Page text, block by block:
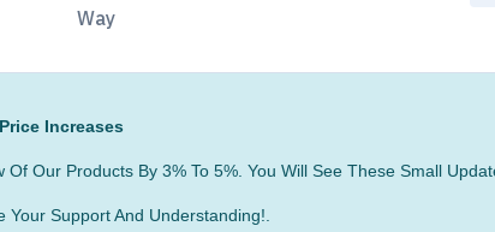
Way
Price Increases
Our Products By 3% To 5%. You Will See These Small
Your Support And Understanding!.